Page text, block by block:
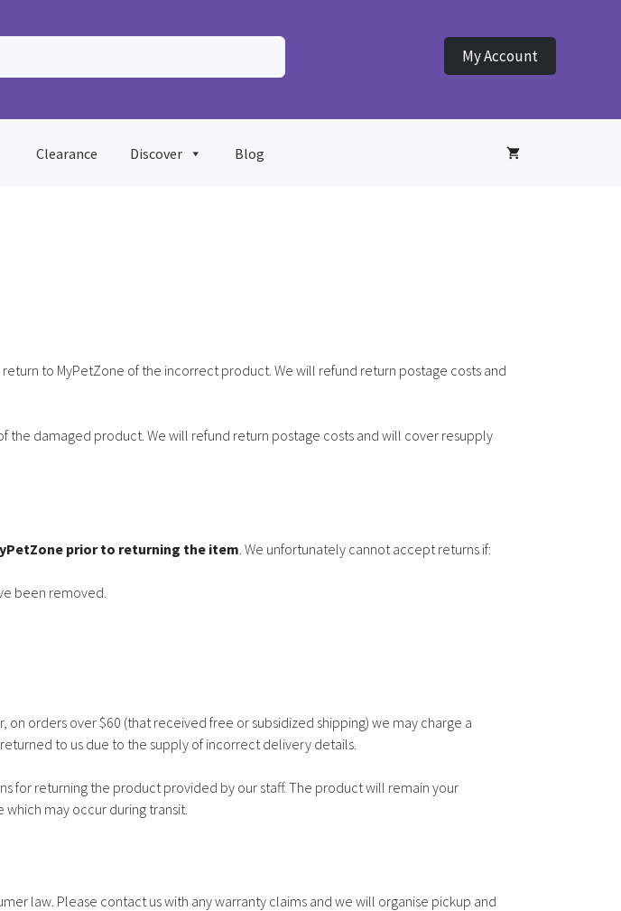
My Account
Clearance Discover Blog
to MyPetZone of the incorrect product. We will refund return postage costs and
damaged product. We will refund return postage costs and will cover resupply
prior to returning the item. We unfortunately cannot accept returns if:
been removed.
orders over $60 (that received free or subsidized shipping) we may charge a
to us due to the supply of incorrect delivery details.
for returning the product provided by our staff. The product will remain your
may occur during transit.
law. Please contact us with any warranty claims and we will organise pickup and